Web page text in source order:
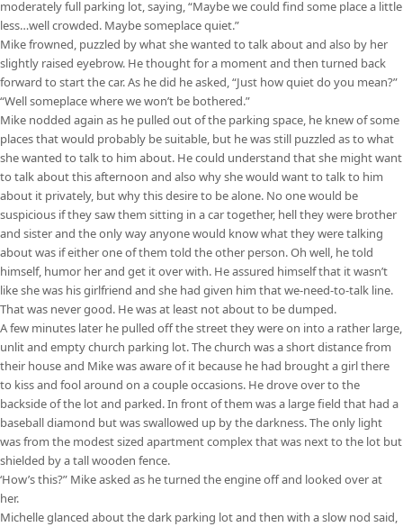
moderately full parking lot, saying, “Maybe we could find some place a little
less…well crowded. Maybe someplace quiet.”
Mike frowned, puzzled by what she wanted to talk about and also by her
slightly raised eyebrow. He thought for a moment and then turned back
forward to start the car. As he did he asked, “Just how quiet do you mean?”
“Well someplace where we won’t be bothered.”
Mike nodded again as he pulled out of the parking space, he knew of some
places that would probably be suitable, but he was still puzzled as to what
she wanted to talk to him about. He could understand that she might want
to talk about this afternoon and also why she would want to talk to him
about it privately, but why this desire to be alone. No one would be
suspicious if they saw them sitting in a car together, hell they were brother
and sister and the only way anyone would know what they were talking
about was if either one of them told the other person. Oh well, he told
himself, humor her and get it over with. He assured himself that it wasn’t
like she was his girlfriend and she had given him that we-need-to-talk line.
That was never good. He was at least not about to be dumped.
A few minutes later he pulled off the street they were on into a rather large,
unlit and empty church parking lot. The church was a short distance from
their house and Mike was aware of it because he had brought a girl there
to kiss and fool around on a couple occasions. He drove over to the
backside of the lot and parked. In front of them was a large field that had a
baseball diamond but was swallowed up by the darkness. The only light
was from the modest sized apartment complex that was next to the lot but
shielded by a tall wooden fence.
‘How’s this?” Mike asked as he turned the engine off and looked over at
her.
Michelle glanced about the dark parking lot and then with a slow nod said,